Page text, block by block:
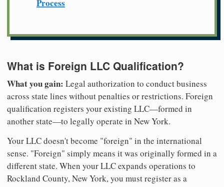
Process
What is Foreign LLC Qualification?
What you gain: Legal authorization to conduct business
across state lines without penalties or restrictions. Foreign
qualification registers your existing LLC—formed in
another state—to legally operate in New York.
Your LLC doesn't become "foreign" in the international
sense. "Foreign" simply means it was originally formed in a
different state. When your LLC expands operations to
Rockland County, New York, you must register as a